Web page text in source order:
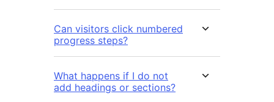
Can visitors click numbered
progress steps?
What happens if I do not
add headings or sections?